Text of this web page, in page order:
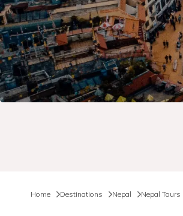
Home Destinations Nepal Nepal Tours